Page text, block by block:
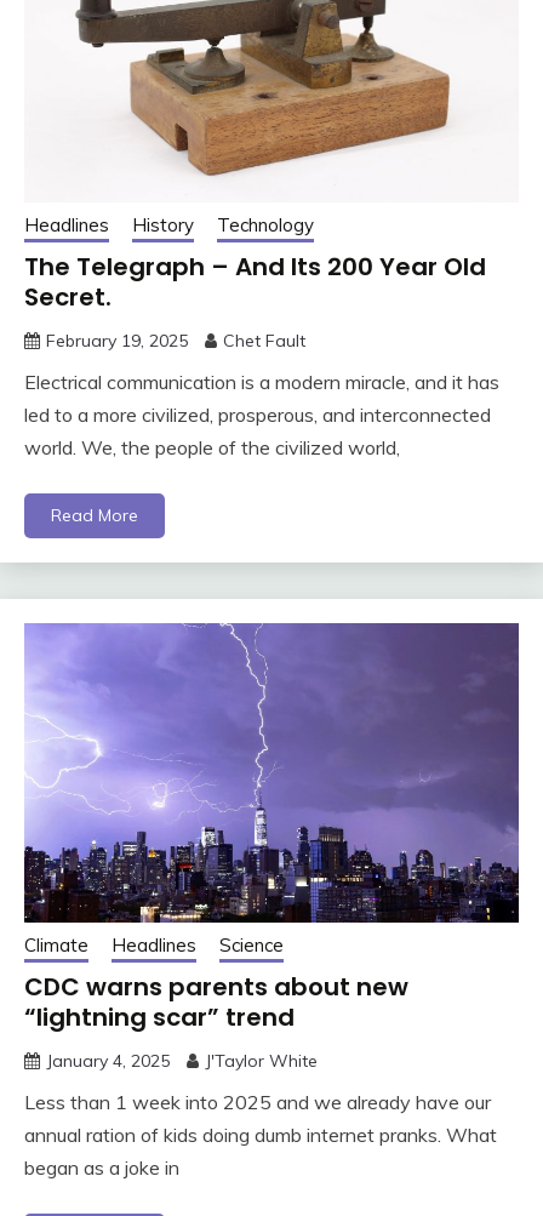
Headlines History Technology
The Telegraph – And Its 200 Year Old
Secret.
February 19, 2025 Chet Fault
Electrical communication is a modern miracle, and it has
led to a more civilized, prosperous, and interconnected
world. We, the people of the civilized world,
Read More
Climate Headlines Science
CDC warns parents about new
“lightning scar” trend
January 4, 2025 J'Taylor White
Less than 1 week into 2025 and we already have our
annual ration of kids doing dumb internet pranks. What
began as a joke in